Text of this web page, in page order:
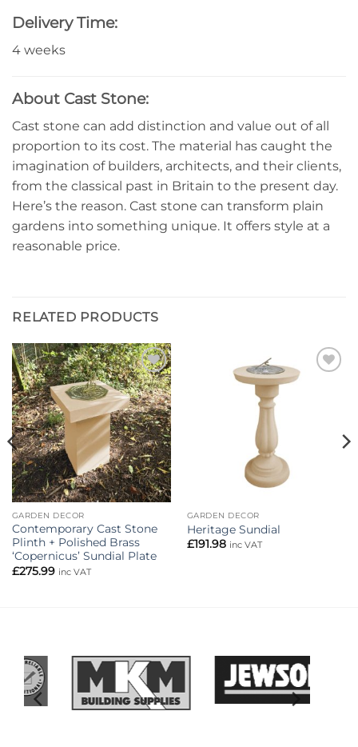
Delivery Time:
4 weeks
About Cast Stone:
Cast stone can add distinction and value out of all
proportion to its cost. The material has caught the
imagination of builders, architects, and their clients,
from the classical past in Britain to the present day.
Here’s the reason. Cast stone can transform plain
gardens into something unique. It offers style at a
reasonable price.
RELATED PRODUCTS
Add to
wishlist
GARDEN DECOR
Contemporary Cast Stone
Plinth + Polished Brass
‘Copernicus’ Sundial Plate
£275.99 inc VAT
GARDEN DECOR
Heritage Sundial
£191.98 inc VAT